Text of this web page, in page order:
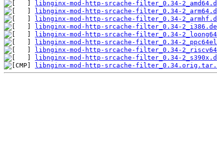
libnginx-mod-http-srcache-filter_0.34-
libnginx-mod-http-srcache-filter_0.34-
libnginx-mod-http-srcache-filter_0.34-
libnginx-mod-http-srcache-filter_0.34-
libnginx-mod-http-srcache-filter_0.34-
libnginx-mod-http-srcache-filter_0.34-
libnginx-mod-http-srcache-filter_0.34-
libnginx-mod-http-srcache-filter_0.34-
libnginx-mod-http-srcache-